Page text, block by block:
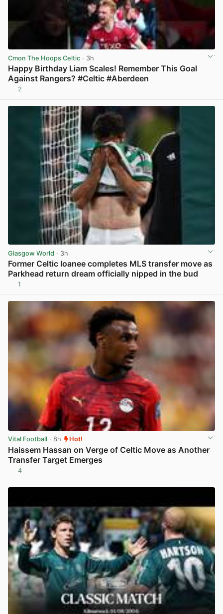
Cmon The Hoops Celtic · 3h
Happy Birthday Liam Scales! Remember This Goal
Against Rangers? #Celtic #Aberdeen
2
Glasgow World · 3h
Former Celtic loanee completes MLS transfer move as
Parkhead return dream officially nipped in the bud
1
Vital Football · 8h Hot!
Haissem Hassan on Verge of Celtic Move as Another
Transfer Target Emerges
4